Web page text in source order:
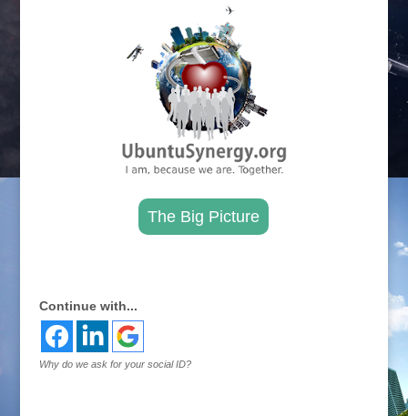
The Big Picture
Continue with...
Why do we ask for your social ID?